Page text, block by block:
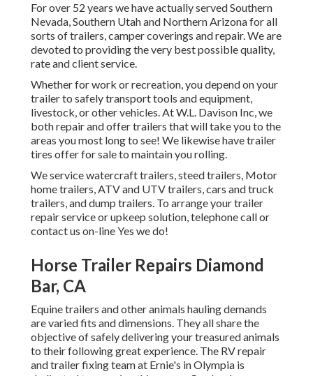
For over 52 years we have actually served Southern
Nevada, Southern Utah and Northern Arizona for all
sorts of trailers, camper coverings and repair. We are
devoted to providing the very best possible quality,
rate and client service.
Whether for work or recreation, you depend on your
trailer to safely transport tools and equipment,
livestock, or other vehicles. At W.L. Davison Inc, we
both repair and offer trailers that will take you to the
areas you most long to see! We likewise have trailer
tires offer for sale to maintain you rolling.
We service watercraft trailers, steed trailers, Motor
home trailers, ATV and UTV trailers, cars and truck
trailers, and dump trailers. To arrange your trailer
repair service or upkeep solution, telephone call or
contact us on-line Yes we do!
Horse Trailer Repairs Diamond
Bar, CA
Equine trailers and other animals hauling demands
are varied fits and dimensions. They all share the
objective of safely delivering your treasured animals
to their following great experience. The RV repair
and trailer fixing team at Ernie's in Olympia is